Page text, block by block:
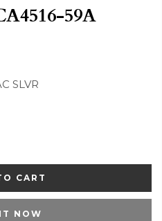
59A
SLVR
CART
NOW